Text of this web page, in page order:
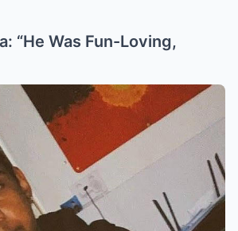
“He Was Fun-Loving,